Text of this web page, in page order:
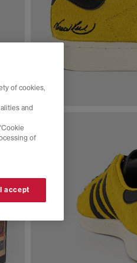
of cookies,
and
of
accept